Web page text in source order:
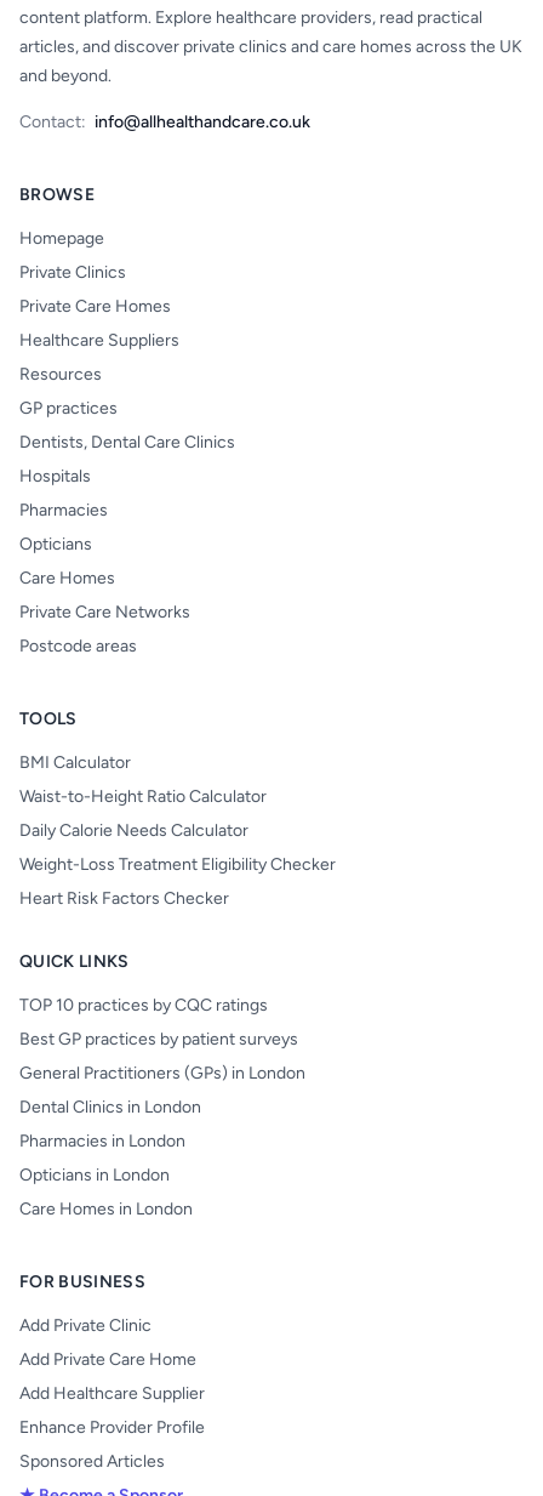
content platform. Explore healthcare providers, read practical
articles, and discover private clinics and care homes across the UK
and beyond.
Contact: info@allhealthandcare.co.uk
BROWSE
Homepage
Private Clinics
Private Care Homes
Healthcare Suppliers
Resources
GP practices
Dentists, Dental Care Clinics
Hospitals
Pharmacies
Opticians
Care Homes
Private Care Networks
Postcode areas
TOOLS
BMI Calculator
Waist-to-Height Ratio Calculator
Daily Calorie Needs Calculator
Weight-Loss Treatment Eligibility Checker
Heart Risk Factors Checker
QUICK LINKS
TOP 10 practices by CQC ratings
Best GP practices by patient surveys
General Practitioners (GPs) in London
Dental Clinics in London
Pharmacies in London
Opticians in London
Care Homes in London
FOR BUSINESS
Add Private Clinic
Add Private Care Home
Add Healthcare Supplier
Enhance Provider Profile
Sponsored Articles